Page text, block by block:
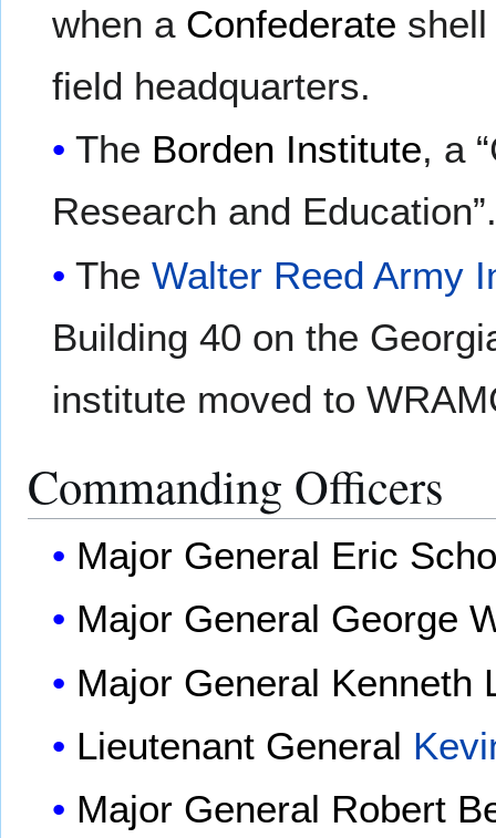
when a Confederate
field headquarters.
The Borden Institute, a
Research and
TheWalter Reed Army
Building 40 on the
institute moved to
Commanding Officers
Major General Eric
Major General George
Major General Kenneth
Lieutenant General
Major General Robert